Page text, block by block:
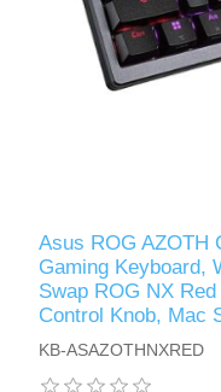
Asus ROG AZOTH
Gaming Keyboard,
Swap ROG NX
Control Knob, Mac
KB-ASAZOTHNXRED